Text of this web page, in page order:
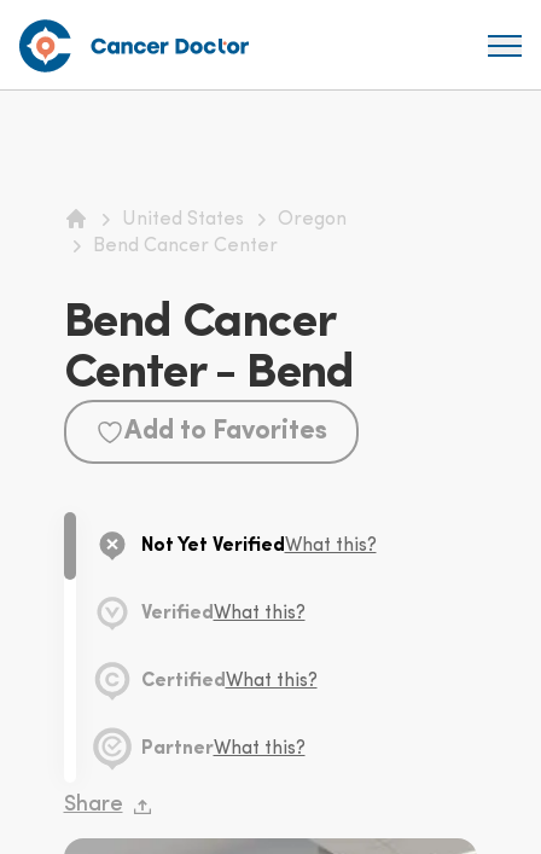
Home
United States
Oregon
Bend Cancer Center
Bend Cancer
Center - Bend
Add to Favorites
Not Yet Verified What this?
Verified What this?
Certified What this?
PartnerWhat this?
Share